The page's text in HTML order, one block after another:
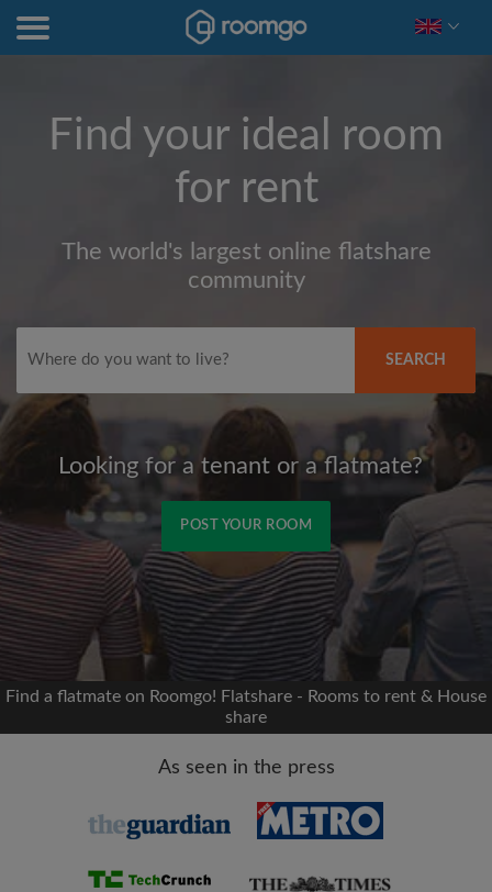
Find your ideal room
for rent
The world's largest online flatshare
community
SEARCH
Looking for a tenant or a flatmate?
POST YOUR ROOM
Signup with Facebook
We'll never post on your timeline without your
permission
OR
Find a flatmate on Roomgo! Flatshare - Rooms to rent & House
share
As seen in the press